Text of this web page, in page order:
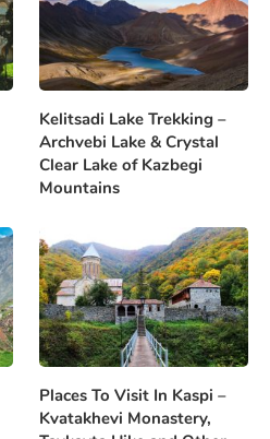
Kelitsadi Lake Trekking –
Archvebi Lake & Crystal
Clear Lake of Kazbegi
Mountains
Places To Visit In Kaspi –
Kvatakhevi Monastery,